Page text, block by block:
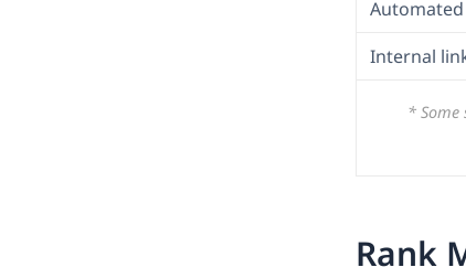
Automated
Internal
* Some
Rank